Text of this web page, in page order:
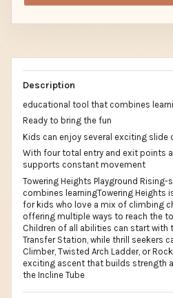
Description
educational tool that combines
Ready to bring the fun
Kids can enjoy several exciting slide
With four total entry and exit points
supports constant movement
Towering Heights Playground
combines learningTowering Heights
for kids who love a mix of climbing
offering multiple ways to reach the
Children of all abilities can start with
Transfer Station, while thrill seekers
Climber, Twisted Arch Ladder, or
exciting ascent that builds strength
the Incline Tube